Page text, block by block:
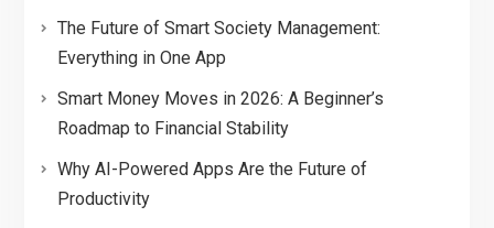
The Future of Smart Society Management:
Everything in One App
Smart Money Moves in 2026: A Beginner’s
Roadmap to Financial Stability
Why AI-Powered Apps Are the Future of
Productivity